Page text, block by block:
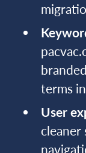
terms
User
cleaner